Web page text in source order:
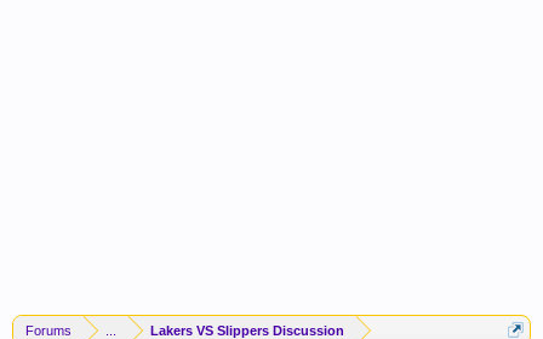
Forums Lakers VS Slippers Discussion